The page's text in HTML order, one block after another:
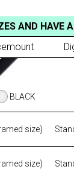
BLACK
size)
size)
AND HAVE